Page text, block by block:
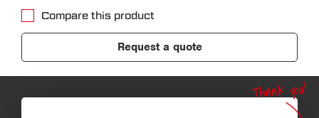
Compare this product
Request a quote
Thank you!